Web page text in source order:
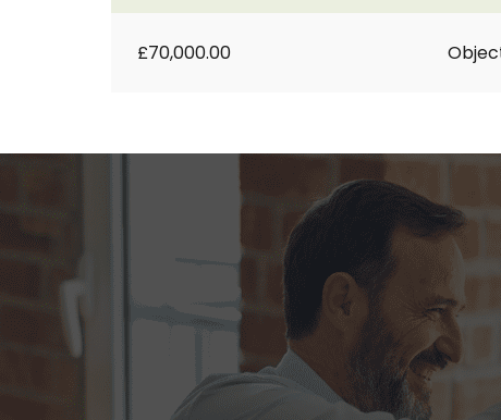
£70,000.00